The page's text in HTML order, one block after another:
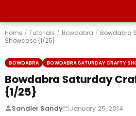
Home / Tutorials / Bowdabra / Bowdabra
Showcase {1/25}
BOWDABRA BOWDABRA SATURDAY CRAFTY
Bowdabra Saturday
{1/25}
Sandler Sandy January 25, 2014